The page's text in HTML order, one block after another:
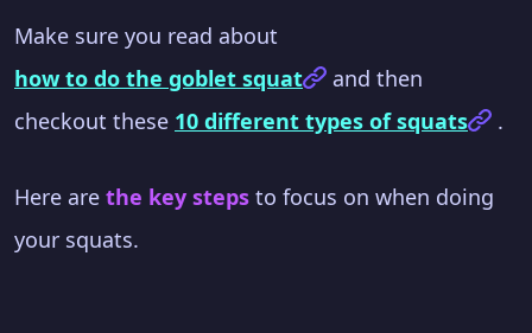
Make sure you read about
how to do the goblet squat
and then
checkout these 10 different types of squats .
Here are the key steps to focus on when doing
your squats.